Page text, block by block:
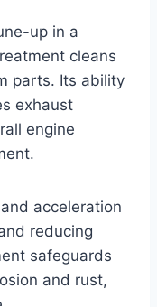
up in a
cleans
parts. Its ability
exhaust
engine
acceleration
reducing
safeguards
and rust,